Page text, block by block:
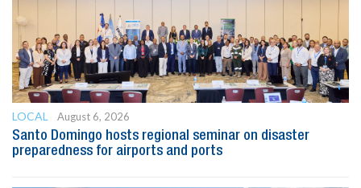
LOCAL
August 6, 2026
Santo Domingo hosts regional seminar on disaster
preparedness for airports and ports